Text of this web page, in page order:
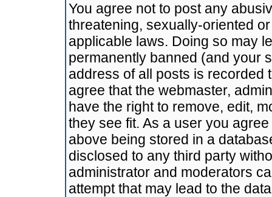
You agree not to post any
threatening, sexually-oriented
applicable laws. Doing so may
permanently banned (and your
address of all posts is recorded
agree that the webmaster,
have the right to remove, edit,
they see fit. As a user you
above being stored in a
disclosed to any third party
administrator and moderators
attempt that may lead to the